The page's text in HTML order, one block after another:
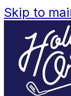
Skip to